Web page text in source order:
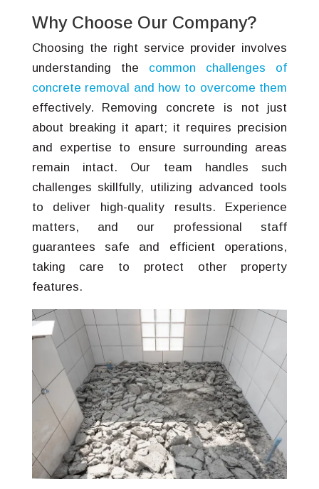
Why Choose Our Company?
Choosing the right service provider involves
understanding the common challenges of
concrete removal and how to overcome them
effectively. Removing concrete is not just
about breaking it apart; it requires precision
and expertise to ensure surrounding areas
remain intact. Our team handles such
challenges skillfully, utilizing advanced tools
to deliver high-quality results. Experience
matters, and our professional staff
guarantees safe and efficient operations,
taking care to protect other property
features.